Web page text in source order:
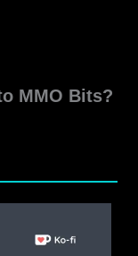
MMO Bits?